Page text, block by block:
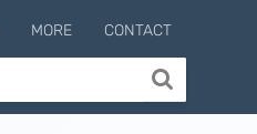
MORE CONTACT